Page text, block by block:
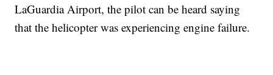
LaGuardia Airport, the pilot can be heard saying
that the helicopter was experiencing engine failure.